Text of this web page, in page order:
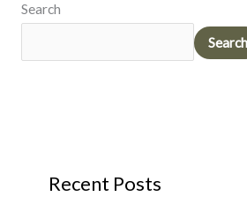
Search
Search
Recent Posts